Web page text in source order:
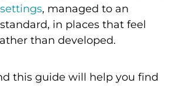
, managed to an
in places that feel
than developed.
this guide will help you find